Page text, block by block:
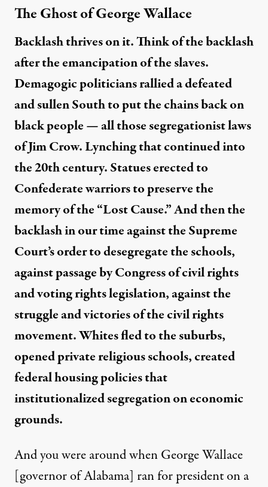
The Ghost of George Wallace
Backlash thrives on it. Think of the backlash
after the emancipation of the slaves.
Demagogic politicians rallied a defeated
and sullen South to put the chains back on
black people — all those segregationist laws
of Jim Crow. Lynching that continued into
the 20th century. Statues erected to
Confederate warriors to preserve the
memory of the “Lost Cause.” And then the
backlash in our time against the Supreme
Court’s order to desegregate the schools,
against passage by Congress of civil rights
and voting rights legislation, against the
struggle and victories of the civil rights
movement. Whites fled to the suburbs,
opened private religious schools, created
federal housing policies that
institutionalized segregation on economic
grounds.
And you were around when George Wallace
[governor of Alabama] ran for president on a